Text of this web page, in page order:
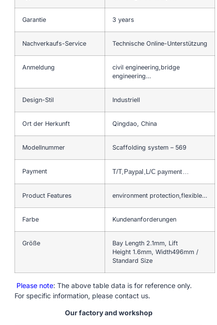
Garantie 3 years
Nachverkaufs-Service Technische Online-Unterstützung
Anmeldung
civil engineering,bridge
engineering…
Design-Stil Industriell
Ort der Herkunft Qingdao, China
Modellnummer Scaffolding system – 569
Payment T/T,Paypal,L/C payment…
Product Features environment protection,flexible…
Farbe Kundenanforderungen
Größe
Bay Length 2.1mm, Lift
Height 1.6mm, Width496mm /
Standard Size
Please note: The above table data is for reference only.
For specific information, please contact us.
Our factory and workshop